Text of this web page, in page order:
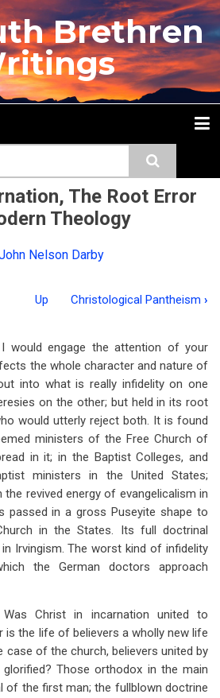
Brethren
The Root Error
Theology
Nelson Darby
Up Christological Pantheism ›
would engage the attention of your
the whole character and nature of
into what is really infidelity on one
on the other; but held in its root
would utterly reject both. It is found
ministers of the Free Church of
in it; in the Baptist Colleges, and
ministers in the United States;
the revived energy of evangelicalism in
passed in a gross Puseyite shape to
in the States. Its full doctrinal
Irvingism. The worst kind of infidelity
the German doctors approach
Christ in incarnation united to
is the life of believers a wholly new life
case of the church, believers united by
Those orthodox in the main
of the first man; the fullblown doctrine